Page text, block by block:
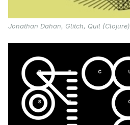
Jonathan Dahan, Glitch, Quil (Clojure)